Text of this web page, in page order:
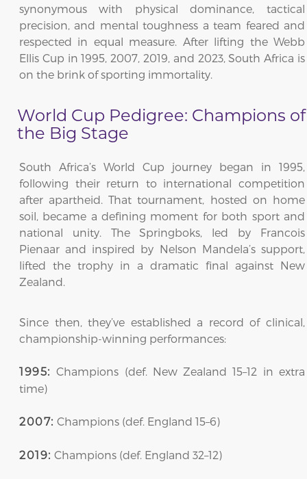
synonymous with physical dominance, tactical
precision, and mental toughness a team feared and
respected in equal measure. After lifting the Webb
Ellis Cup in 1995, 2007, 2019, and 2023, South Africa is
on the brink of sporting immortality.
World Cup Pedigree: Champions of
the Big Stage
South Africa’s World Cup journey began in 1995,
following their return to international competition
after apartheid. That tournament, hosted on home
soil, became a defining moment for both sport and
national unity. The Springboks, led by Francois
Pienaar and inspired by Nelson Mandela’s support,
lifted the trophy in a dramatic final against New
Zealand.
Since then, they’ve established a record of clinical,
championship-winning performances:
1995: Champions (def. New Zealand 15–12 in extra
time)
2007: Champions (def. England 15–6)
2019: Champions (def. England 32–12)